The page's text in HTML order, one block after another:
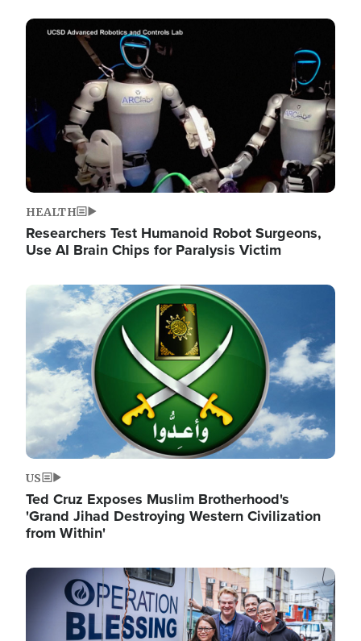
Image
HEALTH
Researchers Test Humanoid Robot Surgeons,
Use AI Brain Chips for Paralysis Victim
Image
US
Ted Cruz Exposes Muslim Brotherhood's
'Grand Jihad Destroying Western Civilization
from Within'
Image